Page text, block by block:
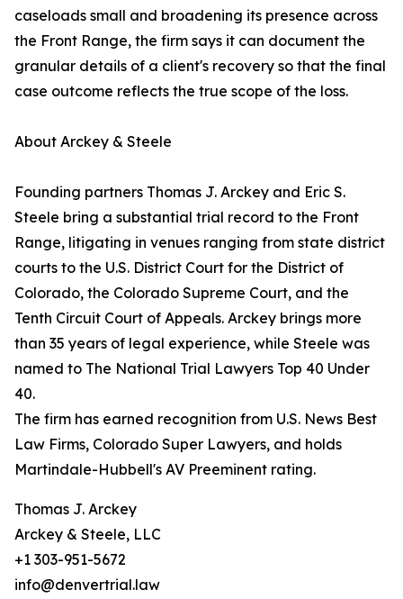
caseloads small and broadening its presence across
the Front Range, the firm says it can document the
granular details of a client's recovery so that the final
case outcome reflects the true scope of the loss.
About Arckey & Steele
Founding partners Thomas J. Arckey and Eric S.
Steele bring a substantial trial record to the Front
Range, litigating in venues ranging from state district
courts to the U.S. District Court for the District of
Colorado, the Colorado Supreme Court, and the
Tenth Circuit Court of Appeals. Arckey brings more
than 35 years of legal experience, while Steele was
named to The National Trial Lawyers Top 40 Under
40.
The firm has earned recognition from U.S. News Best
Law Firms, Colorado Super Lawyers, and holds
Martindale-Hubbell's AV Preeminent rating.
Thomas J. Arckey
Arckey & Steele, LLC
+1 303-951-5672
info@denvertrial.law